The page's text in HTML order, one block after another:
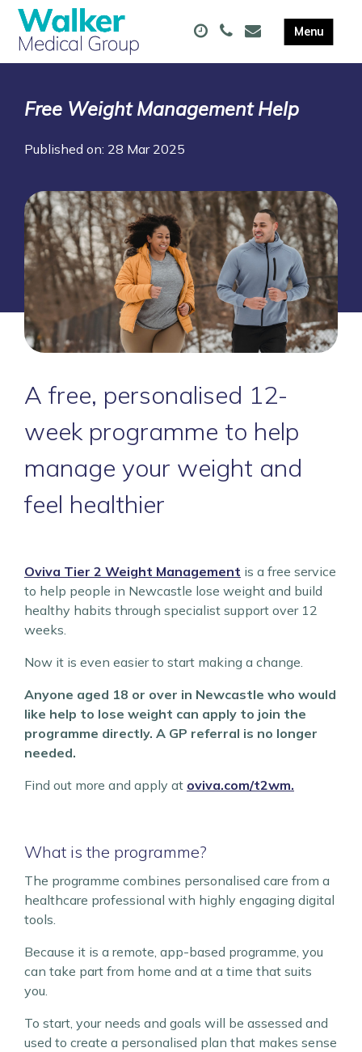
Free Weight Management Help
Published on: 28 Mar 2025
A free, personalised 12-
week programme to help
manage your weight and
feel healthier
Oviva Tier 2 Weight Management is a free service
to help people in Newcastle lose weight and build
healthy habits through specialist support over 12
weeks.
Now it is even easier to start making a change.
Anyone aged 18 or over in Newcastle who would
like help to lose weight can apply to join the
programme directly. A GP referral is no longer
needed.
Find out more and apply at oviva.com/t2wm.
What is the programme?
The programme combines personalised care from a
healthcare professional with highly engaging digital
tools.
Because it is a remote, app-based programme, you
can take part from home and at a time that suits
you.
To start, your needs and goals will be assessed and
used to create a personalised plan that makes sense